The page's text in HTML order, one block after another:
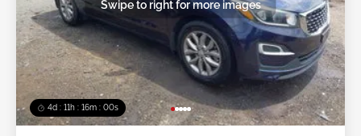
4d : 11h : 15m : 57s
Swipe to right for more images